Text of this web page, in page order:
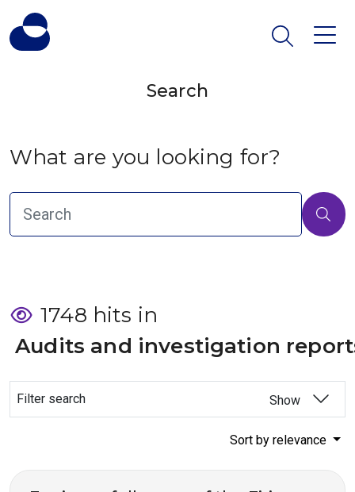
Search
What are you looking for?
1748 hits in
Audits and investigation
Filter search Show
Sort by relevance